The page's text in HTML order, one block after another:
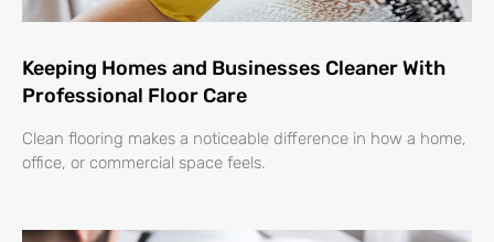
Keeping Homes and Businesses Cleaner With
Professional Floor Care
Clean flooring makes a noticeable difference in how a home,
office, or commercial space feels.